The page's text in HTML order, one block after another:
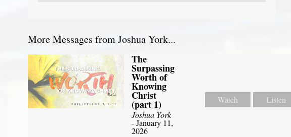
More Messages from Joshua York...
The
Surpassing
Worth of
Knowing
Christ
(part 1)
Joshua York
- January 11,
2026
Watch Listen